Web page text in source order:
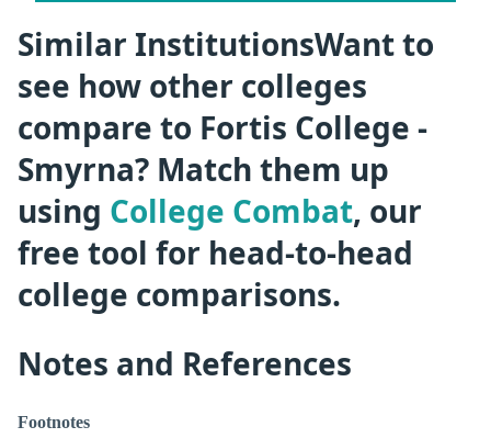
Similar InstitutionsWant to
see how other colleges
compare to Fortis College -
Smyrna? Match them up
using College Combat, our
free tool for head-to-head
college comparisons.
Notes and References
Footnotes